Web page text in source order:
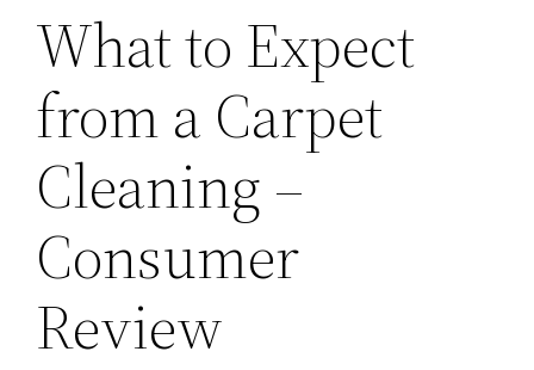
What to Expect
from a Carpet
Cleaning –
Consumer
Review